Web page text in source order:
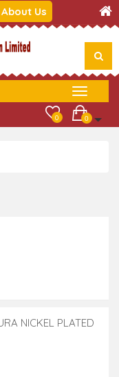
About Us
0
0
NICKEL PLATED